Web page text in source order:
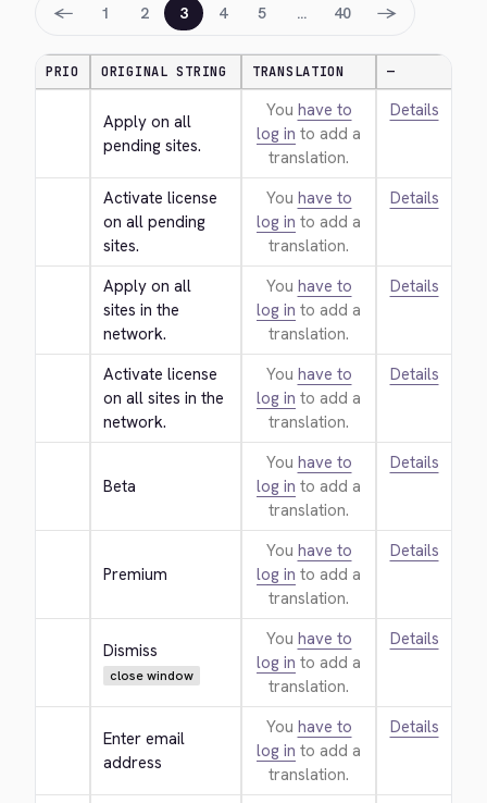
← 1 2 3 4 5 … 40 →
PRIO ORIGINAL STRING TRANSLATION —
Apply on all
pending sites.
You have to
log in to add a
translation.
Details
Activate license
on all pending
sites.
You have to
log in to add a
translation.
Details
Apply on all
sites in the
network.
You have to
log in to add a
translation.
Details
Activate license
on all sites in the
network.
You have to
log in to add a
translation.
Details
Beta
You have to
log in to add a
translation.
Details
Premium
You have to
log in to add a
translation.
Details
Dismiss
close window
You have to
log in to add a
translation.
Details
Enter email
address
You have to
log in to add a
translation.
Details